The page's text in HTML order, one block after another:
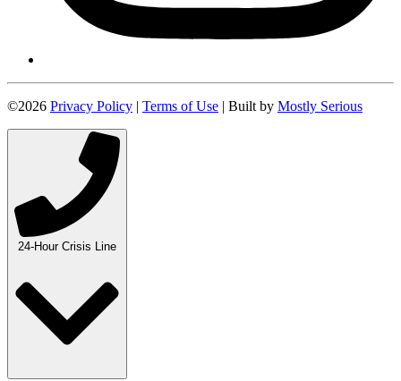
©2026 Privacy Policy | Terms of Use | Built by Mostly Serious
24-Hour Crisis Line